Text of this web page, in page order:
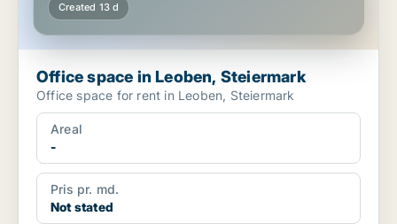
Created 13 d
Office space in Leoben, Steiermark
Office space for rent in Leoben, Steiermark
Areal
-
Pris pr. md.
Not stated